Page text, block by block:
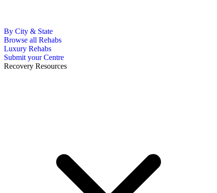
By City & State
Browse all Rehabs
Luxury Rehabs
Submit your Centre
Recovery Resources